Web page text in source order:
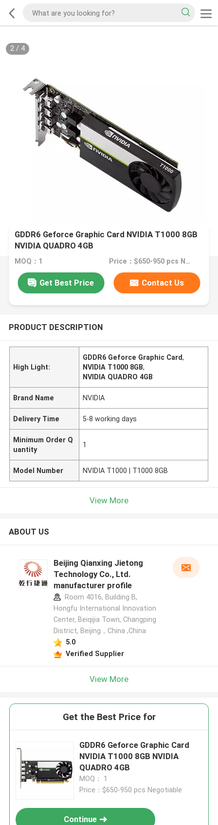
2/ 4
GDDR6 Geforce Graphic Card NVIDIA T1000 8GB
NVIDIA QUADRO 4GB
MOQ：1 Price：$650-950 pcs Negotiable
Get Best Price Contact Us
PRODUCT DESCRIPTION
High Light:
GDDR6 Geforce Graphic Card,
NVIDIA T1000 8GB,
NVIDIA QUADRO 4GB
Brand Name NVIDIA
Delivery Time 5-8 working days
Minimum Order Q
uantity
1
Model Number NVIDIA T1000 | T1000 8GB
View More
ABOUT US
Beijing Qianxing Jietong
Technology Co., Ltd.
manufacturer profile
Room 4016, Building B,
Hongfu International Innovation
Center, Beiqijia Town, Changping
District, Beijing，China ,China
5.0
Verified Supplier
View More
Get the Best Price for
GDDR6 Geforce Graphic Card
NVIDIA T1000 8GB NVIDIA
QUADRO 4GB
MOQ： 1
Price：$650-950 pcs Negotiable
Continue